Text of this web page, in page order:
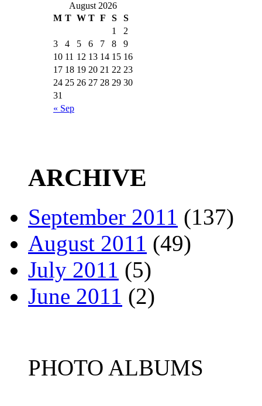
August 2026
M T W T F S S
« Sep
1
2
3
4 5 6 7 8
9
10 11 12 13 14 15 16
17 18 19 20 21 22 23
24 25 26 27 28 29 30
31
ARCHIVE
September 2011 (137)
August 2011 (49)
July 2011 (5)
June 2011 (2)
PHOTO ALBUMS